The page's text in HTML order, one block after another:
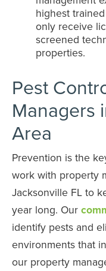
highest
only receive
screened
properties.
Pest
Managers
Area
Prevention is the
work with property
Jacksonville FL to
year long. Our
identify pests and
environments that
our property